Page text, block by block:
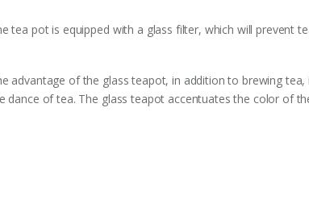
tea pot is equipped with a glass filter, which will prevent
advantage of the glass teapot, in addition to brewing
dance of tea. The glass teapot accentuates the color of